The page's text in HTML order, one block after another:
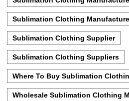
Sublimation Clothing
Sublimation Clothing Supplier
Sublimation Clothing Suppliers
Where To Buy Sublimation
Wholesale Sublimation Clothing